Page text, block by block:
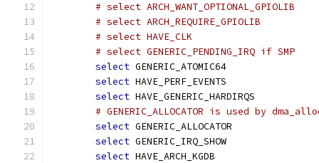
# select ARCH_WANT_OPTIONAL_GPIOLIB
# select ARCH_REQUIRE_GPIOLIB
# select HAVE_CLK
# select GENERIC_PENDING_IRQ if SMP
select GENERIC_ATOMIC64
select HAVE_PERF_EVENTS
select HAVE_GENERIC_HARDIRQS
# GENERIC_ALLOCATOR is used by
select GENERIC_ALLOCATOR
select GENERIC_IRQ_SHOW
select HAVE_ARCH_KGDB